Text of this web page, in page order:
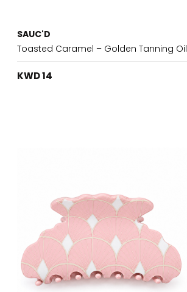
SAUC'D
Toasted Caramel – Golden Tanning Oil
KWD 14